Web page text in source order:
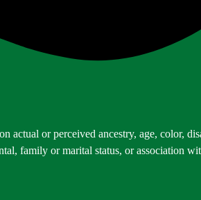
actual or perceived ancestry, age, color,
family or marital status, or association